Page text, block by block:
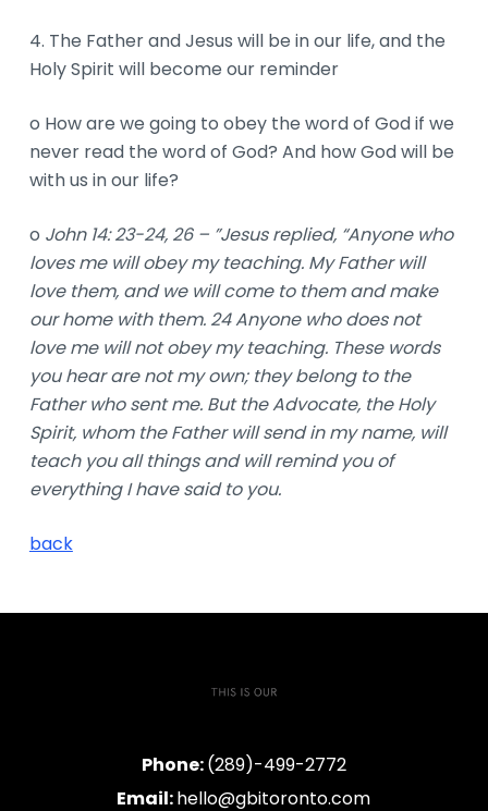
4. The Father and Jesus will be in our life, and the
Holy Spirit will become our reminder
o How are we going to obey the word of God if we
never read the word of God? And how God will be
with us in our life?
o John 14: 23-24, 26 – ”Jesus replied, “Anyone who
loves me will obey my teaching. My Father will
love them, and we will come to them and make
our home with them. 24 Anyone who does not
love me will not obey my teaching. These words
you hear are not my own; they belong to the
Father who sent me. But the Advocate, the Holy
Spirit, whom the Father will send in my name, will
teach you all things and will remind you of
everything I have said to you.
back
Phone:(289)-499-2772
Email:hello@gbitoronto.com